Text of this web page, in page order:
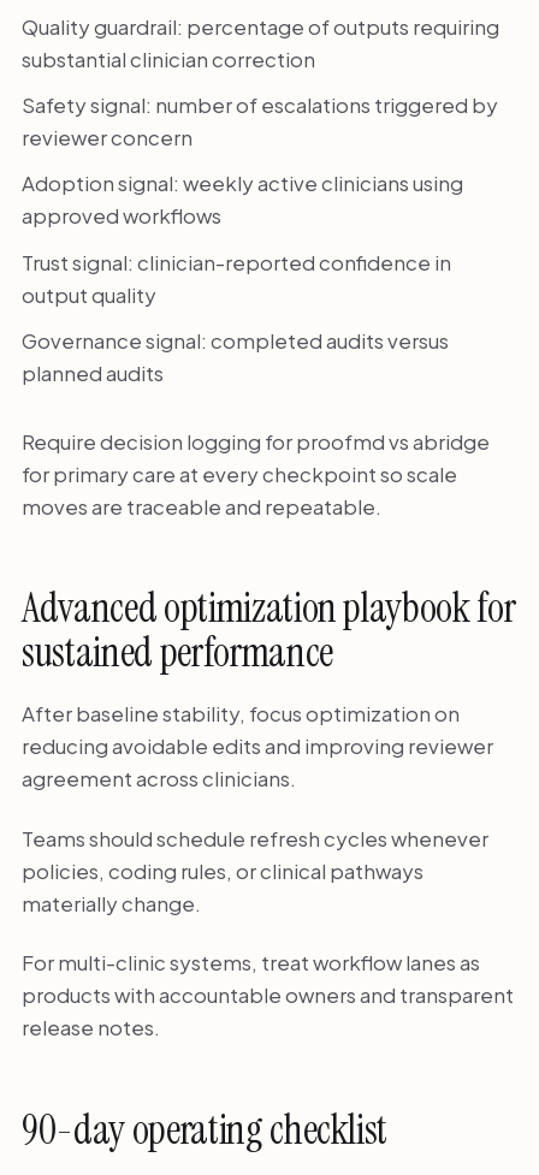
Quality guardrail: percentage of outputs requiring
substantial clinician correction
Safety signal: number of escalations triggered by
reviewer concern
Adoption signal: weekly active clinicians using
approved workflows
Trust signal: clinician-reported confidence in
output quality
Governance signal: completed audits versus
planned audits
Require decision logging for proofmd vs abridge
for primary care at every checkpoint so scale
moves are traceable and repeatable.
Advanced optimization playbook for
sustained performance
After baseline stability, focus optimization on
reducing avoidable edits and improving reviewer
agreement across clinicians.
Teams should schedule refresh cycles whenever
policies, coding rules, or clinical pathways
materially change.
For multi-clinic systems, treat workflow lanes as
products with accountable owners and transparent
release notes.
90-day operating checklist